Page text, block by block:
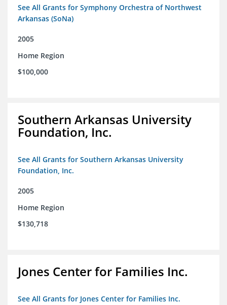
See All Grants for Symphony Orchestra of Northwest
Arkansas (SoNa)
2005
Home Region
$100,000
Southern Arkansas University
Foundation, Inc.
See All Grants for Southern Arkansas University
Foundation, Inc.
2005
Home Region
$130,718
Jones Center for Families Inc.
See All Grants for Jones Center for Families Inc.